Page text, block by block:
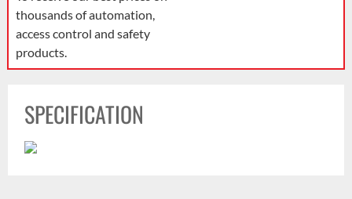
thousands of automation,
access control and safety
products.
SPECIFICATION